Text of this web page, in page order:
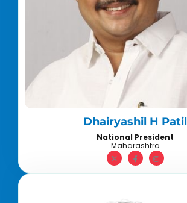
Dhairyashil H Patil
National President
Maharashtra